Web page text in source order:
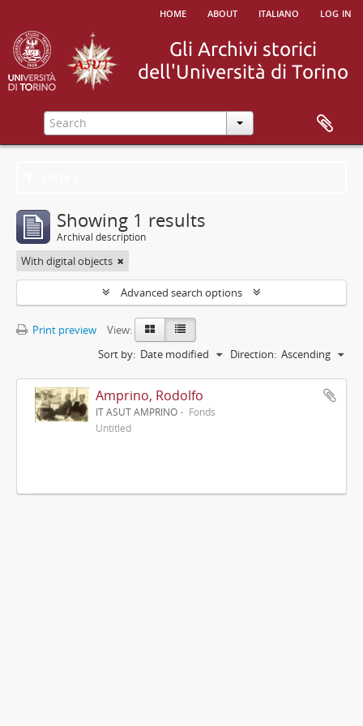
home about italiano log in
Showing 1 results
Archival description
With digital objects
Advanced search options
Print preview
View:
Sort by: Date modified Direction: Ascending
Amprino, Rodolfo
IT ASUT AMPRINO
Fonds
Untitled